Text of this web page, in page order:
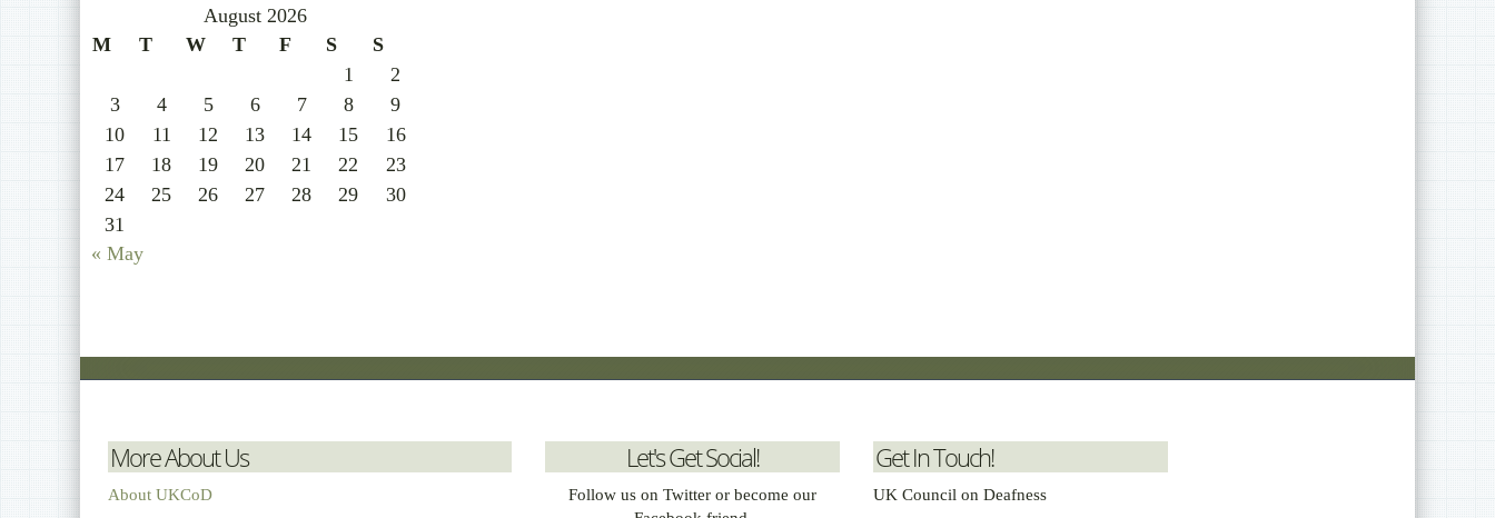
August 2026
M
T W T F S
S
1
2
3
4 5 6 7 8
9
10
11 12 13 14 15
16
17
18 19 20 21 22
23
24
25 26 27 28 29
30
31
« May
More About Us
About UKCoD
Let's Get Social!
Follow us on Twitter or become our
Get In Touch!
UK Council on Deafness